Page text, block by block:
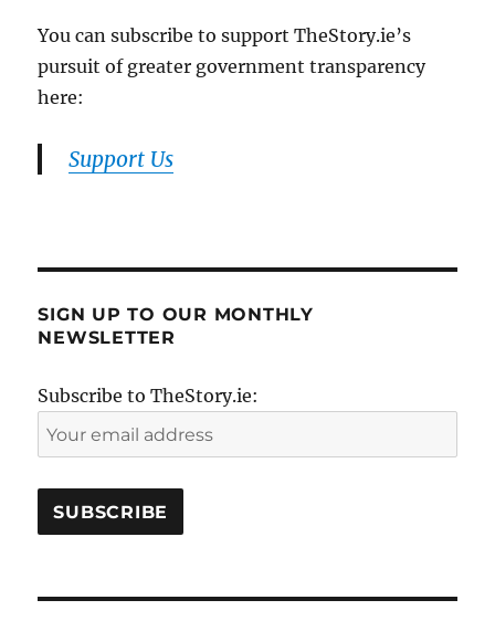
You can subscribe to support TheStory.ie’s
pursuit of greater government transparency
here:
Support Us
SIGN UP TO OUR MONTHLY
NEWSLETTER
Subscribe to TheStory.ie: